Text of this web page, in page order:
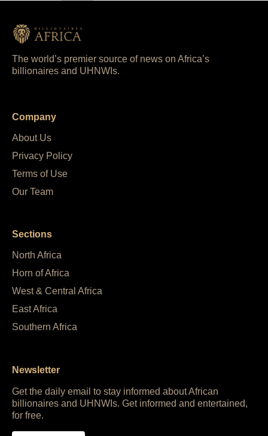
The world’s premier source of news on Africa’s
billionaires and UHNWIs.
Company
About Us
Privacy Policy
Terms of Use
Our Team
Sections
North Africa
Horn of Africa
West & Central Africa
East Africa
Southern Africa
Newsletter
Get the daily email to stay informed about African
billionaires and UHNWIs. Get informed and entertained,
for free.